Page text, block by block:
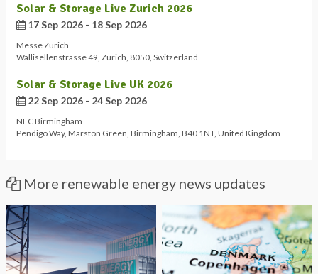
Solar & Storage Live Zurich 2026
17 Sep 2026 - 18 Sep 2026
Messe Zürich
Wallisellenstrasse 49 Zürich 8050 Switzerland
Solar & Storage Live UK 2026
22 Sep 2026 - 24 Sep 2026
NEC Birmingham
Pendigo Way, Marston Green Birmingham B40 1NT, United Kingdom
More renewable energy news updates